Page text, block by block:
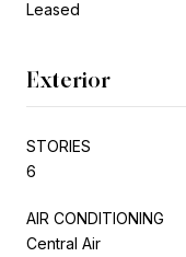
Leased
Exterior
STORIES
6
AIR CONDITIONING
Central Air